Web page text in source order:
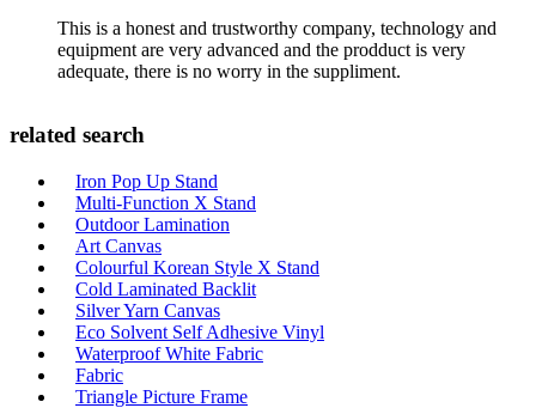
This is a honest and trustworthy company, technology and
equipment are very advanced and the prodduct is very
adequate, there is no worry in the suppliment.
related search
Iron Pop Up Stand
Multi-Function X Stand
Outdoor Lamination
Art Canvas
Colourful Korean Style X Stand
Cold Laminated Backlit
Silver Yarn Canvas
Eco Solvent Self Adhesive Vinyl
Waterproof White Fabric
Fabric
Triangle Picture Frame